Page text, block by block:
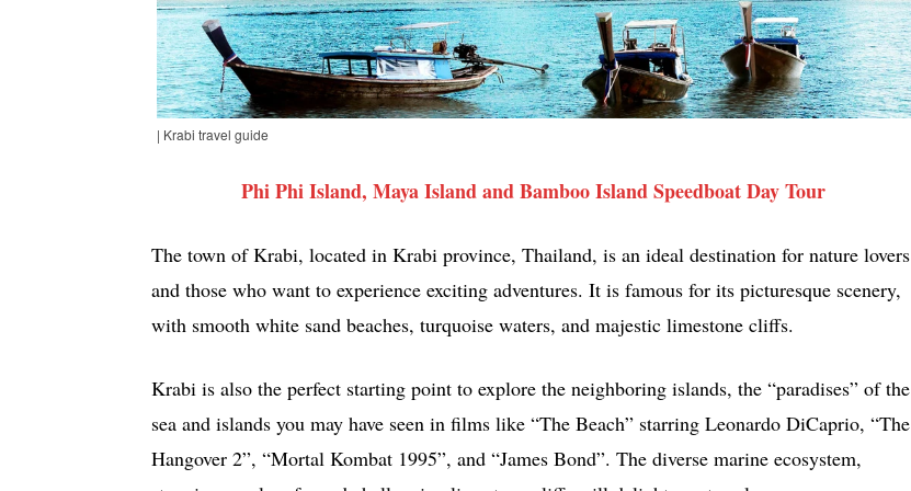
| Krabi travel guide
Phi Phi Island, Maya Island and Bamboo Island Speedboat Day Tour
The town of Krabi, located in Krabi province, Thailand, is an ideal destination for nature lovers
and those who want to experience exciting adventures. It is famous for its picturesque scenery,
with smooth white sand beaches, turquoise waters, and majestic limestone cliffs.
Krabi is also the perfect starting point to explore the neighboring islands, the “paradises” of the
sea and islands you may have seen in films like “The Beach” starring Leonardo DiCaprio, “The
Hangover 2”, “Mortal Kombat 1995”, and “James Bond”. The diverse marine ecosystem,